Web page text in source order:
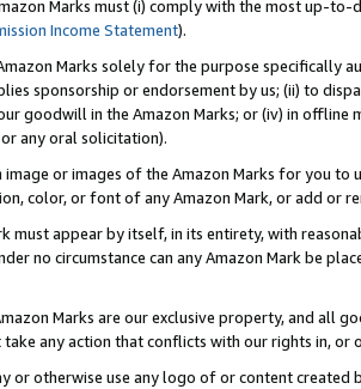
Marks must (i) comply with the most up-
Income Statement).
Marks solely for the purpose specifically
sponsorship or endorsement by us; (ii) to
goodwill in the Amazon Marks; or (iv) in offline
any oral solicitation).
or images of the Amazon Marks for you to
color, or font of any Amazon Mark, or add or
must appear by itself, in its entirety, with
no circumstance can any Amazon Mark be
Marks are our exclusive property, and all
any action that conflicts with our rights in, or
or otherwise use any logo of or content